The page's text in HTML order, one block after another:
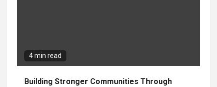
4 min read
Building Stronger Communities Through